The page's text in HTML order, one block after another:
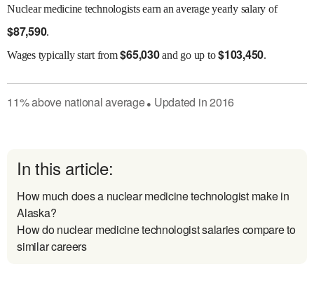
Nuclear medicine technologists earn an average yearly salary of
$87,590.
Wagestypically start from$65,030and go up to$103,450.
11%abovenational average● Updated in2016
In this article:
How much does a nuclear medicine technologist make in
Alaska?
How do nuclear medicine technologist salaries compare to
similar careers